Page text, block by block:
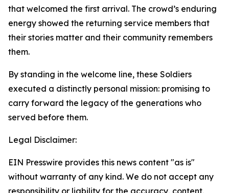
that welcomed the first arrival. The crowd’s enduring
energy showed the returning service members that
their stories matter and their community remembers
them.
By standing in the welcome line, these Soldiers
executed a distinctly personal mission: promising to
carry forward the legacy of the generations who
served before them.
Legal Disclaimer:
EIN Presswire provides this news content "as is"
without warranty of any kind. We do not accept any
responsibility or liability for the accuracy, content,